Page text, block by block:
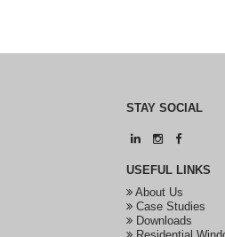
STAY SOCIAL
USEFUL LINKS
About Us
Case Studies
Downloads